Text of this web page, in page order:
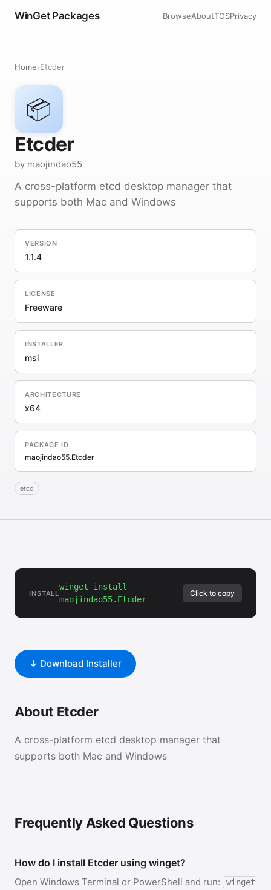
WinGet Packages BrowseAboutTOSPrivacy
Home›Etcder
📦
Etcder
by maojindao55
A cross-platform etcd desktop manager that
supports both Mac and Windows
VERSION
1.1.4
LICENSE
Freeware
INSTALLER
msi
ARCHITECTURE
x64
PACKAGE ID
maojindao55.Etcder
etcd
INSTALL
winget install
maojindao55.Etcder
Click to copy
↓ Download Installer
About Etcder
A cross-platform etcd desktop manager that
supports both Mac and Windows
Frequently Asked Questions
How do I install Etcder using winget?
Open Windows Terminal or PowerShell and run:
winget